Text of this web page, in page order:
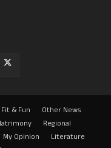
Fit & Fun
Other News
Regional
My Opinion
Literature